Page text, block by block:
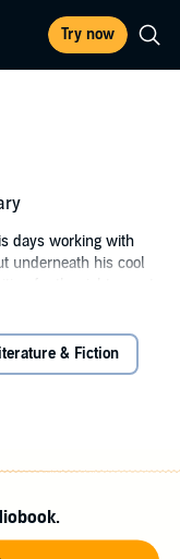
Try now
days working with
underneath his cool
for the right man to
& Fiction